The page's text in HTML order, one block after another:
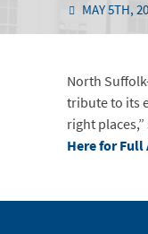
MAY 5TH,
North
tribute to its
right
Here for Full